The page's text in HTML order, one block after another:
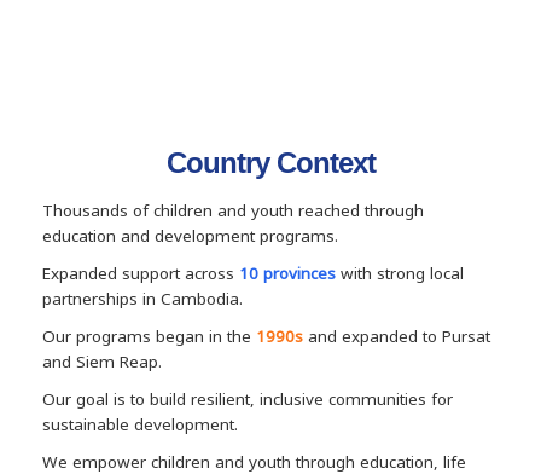
Country Context
Thousands of children and youth reached through
education and development programs.
Expanded support across 10 provinces with strong local
partnerships in Cambodia.
Our programs began in the 1990s and expanded to Pursat
and Siem Reap.
Our goal is to build resilient, inclusive communities for
sustainable development.
We empower children and youth through education, life